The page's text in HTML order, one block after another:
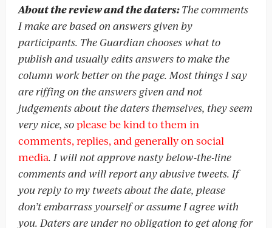
About the review and the daters:The comments
I make are based on answers given by
participants. The Guardian chooses what to
publish and usually edits answers to make the
column work better on the page. Most things I say
are riffing on the answers given and not
judgements about the daters themselves, they seem
very nice, soplease be kind to them in
comments, replies, and generally on social
media. I will not approve nasty below-the-line
comments and will report any abusive tweets. If
you reply to my tweets about the date, please
don’t embarrass yourself or assume I agree with
you. Daters are under no obligation to get along for